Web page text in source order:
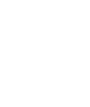
though, youd